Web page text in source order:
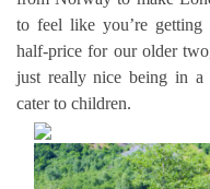
to feel like you’re
half-price for our older
just really nice being in a
cater to children.